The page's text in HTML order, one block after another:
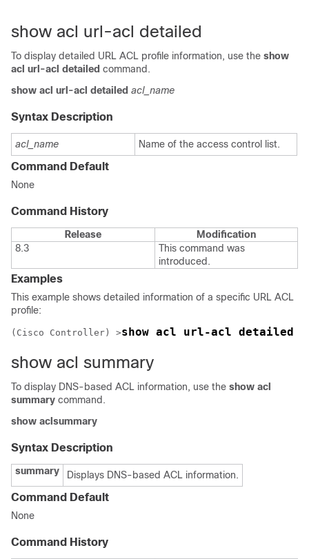
show acl url-acl detailed
To display detailed URL ACL profile information, use the show
acl url-acl detailed command.
show acl url-acl detailed acl_name
Syntax Description
acl_name Name of the access control list.
Command Default
None
Command History
Release
Modification
8.3
This command was
introduced.
Examples
This example shows detailed information of a specific URL ACL
profile:
(Cisco Controller) >show acl url-acl detailed
show acl summary
To display DNS-based ACL information, use the show acl
summary command.
show acl summary
Syntax Description
summary Displays DNS-based ACL information.
Command Default
None
Command History